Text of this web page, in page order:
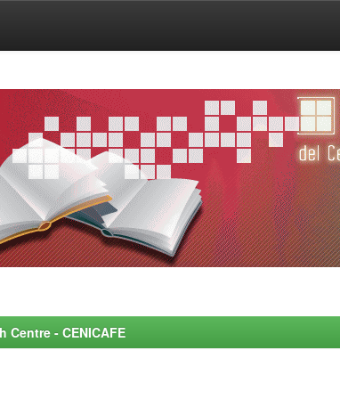
- CENICAFE